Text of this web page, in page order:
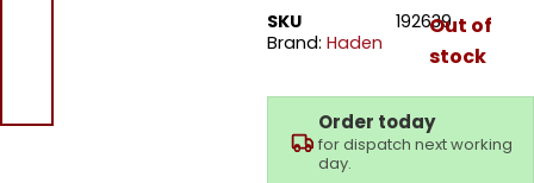
SKU
192639
Brand: Haden
Out of
stock
Order today
for dispatch next working
day.